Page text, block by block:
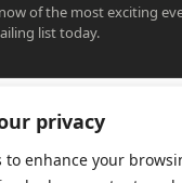
privacy
to enhance your
of the most exciting
list today.